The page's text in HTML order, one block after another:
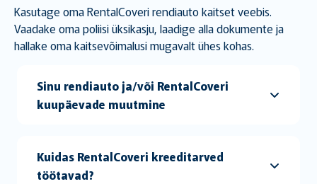
Kasutage oma RentalCoveri rendiauto kaitset veebis.
Vaadake oma poliisi üksikasju, laadige alla dokumente ja
hallake oma kaitsevõimalusi mugavalt ühes kohas.
Sinu rendiauto ja/või RentalCoveri
kuupäevade muutmine
Kuidas RentalCoveri kreeditarved
töötavad?